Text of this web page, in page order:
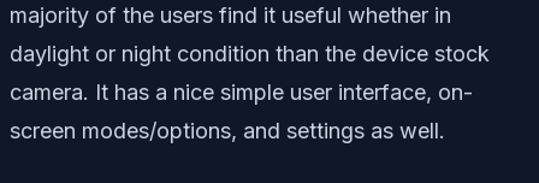
majority of the users find it useful whether in
daylight or night condition than the device stock
camera. It has a nice simple user interface, on-
screen modes/options, and settings as well.